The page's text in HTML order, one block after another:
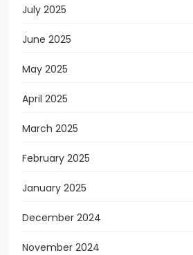
July 2025
June 2025
May 2025
April 2025
March 2025
February 2025
January 2025
December 2024
November 2024